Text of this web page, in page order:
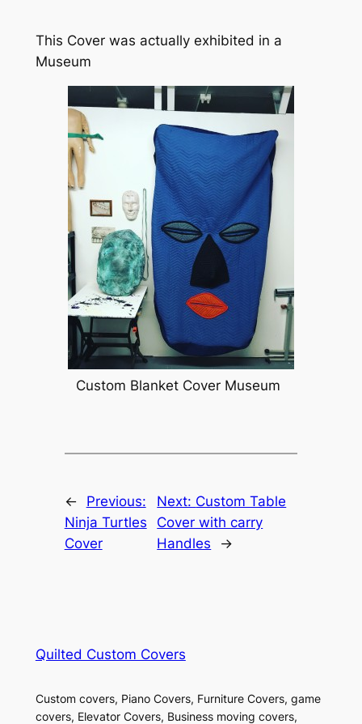
This Cover was actually exhibited in a
Museum
Custom Blanket Cover Museum
←
Previous:
Ninja Turtles
Cover
Next: Custom Table
Cover with carry
Handles
→
Quilted Custom Covers
Custom covers, Piano Covers, Furniture Covers, game
covers, Elevator Covers, Business moving covers,